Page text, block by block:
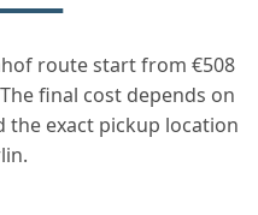
route start from €508
final cost depends on
the exact pickup location